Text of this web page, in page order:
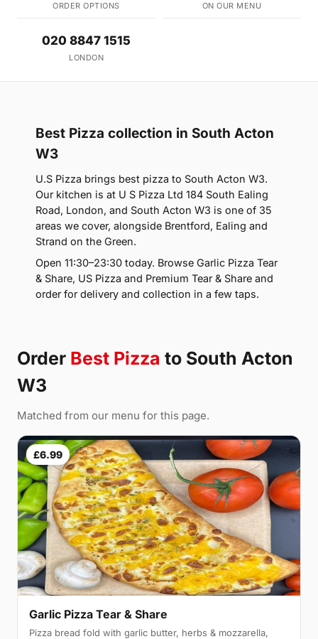
ORDER OPTIONS ON OUR MENU
020 8847 1515
LONDON
Best Pizza collection in South Acton
W3
U.S Pizza brings best pizza to South Acton W3.
Our kitchen is at U S Pizza Ltd 184 South Ealing
Road, London, and South Acton W3 is one of 35
areas we cover, alongside Brentford, Ealing and
Strand on the Green.
Open 11:30–23:30 today. Browse Garlic Pizza Tear
& Share, US Pizza and Premium Tear & Share and
order for delivery and collection in a few taps.
Order Best Pizza to South Acton
W3
Matched from our menu for this page.
£6.99
Garlic Pizza Tear & Share
Pizza bread fold with garlic butter, herbs & mozzarella,